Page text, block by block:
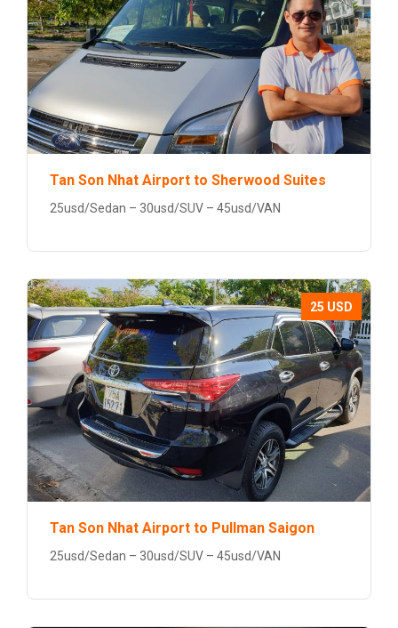
Tan Son Nhat Airport to Sherwood Suites
25usd/Sedan – 30usd/SUV – 45usd/VAN
25 USD
Tan Son Nhat Airport to Pullman Saigon
25usd/Sedan – 30usd/SUV – 45usd/VAN